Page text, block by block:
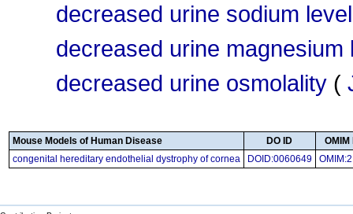
decreased urine sodium level
decreased urine magnesium
decreased urine osmolality (
Mouse Models of Human Disease DO ID
OMIM
congenital hereditary endothelial dystrophy of cornea
DOID:0060649